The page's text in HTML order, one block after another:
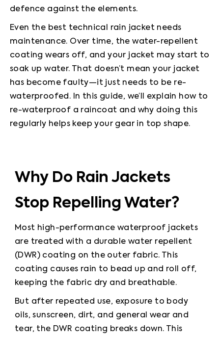
defence against the elements.
Even the best technical rain jacket needs
maintenance. Over time, the water-repellent
coating wears off, and your jacket may start to
soak up water. That doesn’t mean your jacket
has become faulty—it just needs to be re-
waterproofed. In this guide, we’ll explain how to
re-waterproof a raincoat and why doing this
regularly helps keep your gear in top shape.
Why Do Rain Jackets
Stop Repelling Water?
Most high-performance waterproof jackets
are treated with a durable water repellent
(DWR) coating on the outer fabric. This
coating causes rain to bead up and roll off,
keeping the fabric dry and breathable.
But after repeated use, exposure to body
oils, sunscreen, dirt, and general wear and
tear, the DWR coating breaks down. This